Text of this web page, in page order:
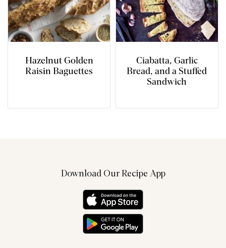
Hazelnut Golden
Raisin Baguettes
Ciabatta, Garlic
Bread, and a Stuffed
Sandwich
Download Our Recipe App